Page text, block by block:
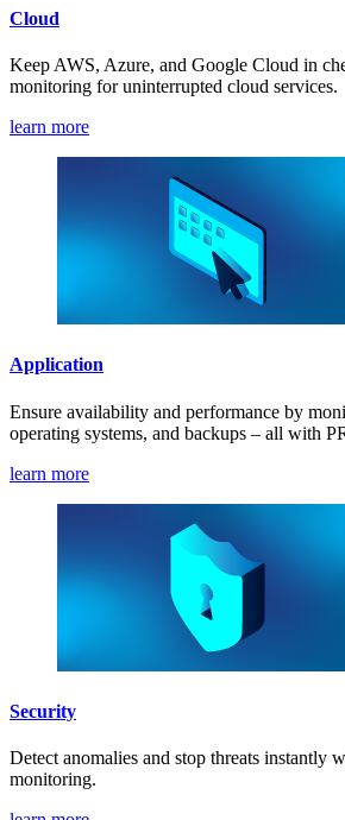
Cloud
Keep AWS, Azure, and Google Cloud in
monitoring for uninterrupted cloud services.
learn more
Application
Ensure availability and performance by
operating systems, and backups – all with
learn more
Security
Detect anomalies and stop threats instantly
monitoring.